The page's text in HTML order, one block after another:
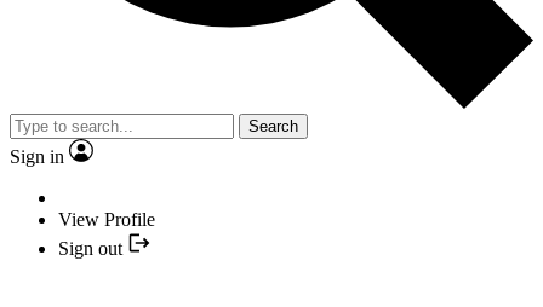
Search
Sign in
View Profile
Sign out